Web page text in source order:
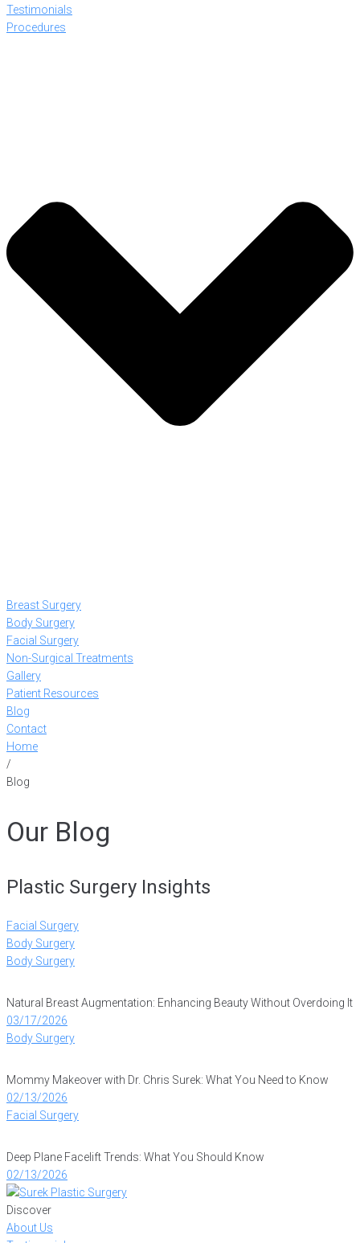
Testimonials
Procedures
Breast Surgery
Body Surgery
Facial Surgery
Non-Surgical Treatments
Gallery
Patient Resources
Blog
Contact
Home
/
Blog
Our Blog
Plastic Surgery Insights
Facial Surgery
Body Surgery
Body Surgery
Natural Breast Augmentation: Enhancing Beauty Without Overdoing It
03/17/2026
Body Surgery
Mommy Makeover with Dr. Chris Surek: What You Need to Know
02/13/2026
Facial Surgery
Deep Plane Facelift Trends: What You Should Know
02/13/2026
Discover
About Us